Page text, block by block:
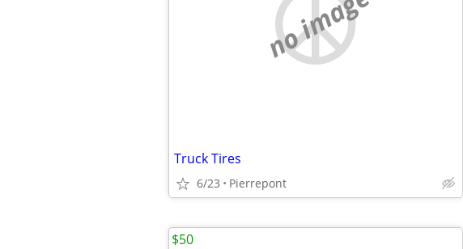
no image
Truck Tires
6/23 Pierrepont
$50